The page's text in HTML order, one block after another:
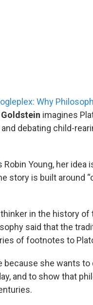
Why
imagines
debating child-
Robin Young, her
story is built around
in the history
said that the
of footnotes to
because she wants
and to show that